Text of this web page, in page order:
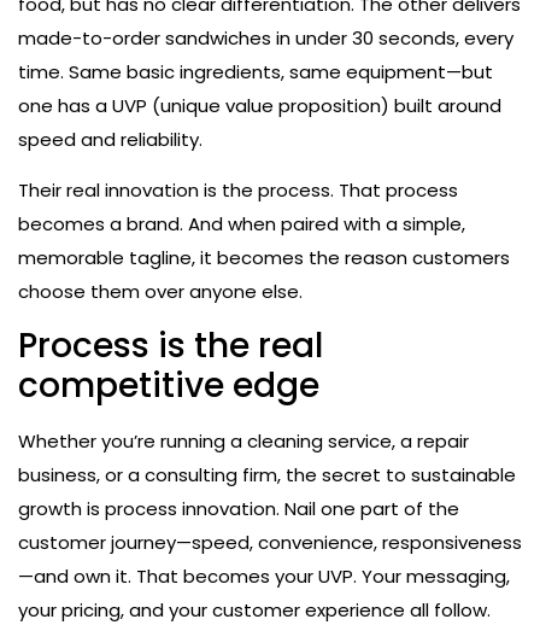
made-to-order sandwiches in under 30 seconds, every
time. Same basic ingredients, same equipment—but
one has a UVP (unique value proposition) built around
speed and reliability.
Their real innovation is the process. That process
becomes a brand. And when paired with a simple,
memorable tagline, it becomes the reason customers
choose them over anyone else.
Process is the real
competitive edge
Whether you’re running a cleaning service, a repair
business, or a consulting firm, the secret to sustainable
growth is process innovation. Nail one part of the
customer journey—speed, convenience, responsiveness
—and own it. That becomes your UVP. Your messaging,
your pricing, and your customer experience all follow.